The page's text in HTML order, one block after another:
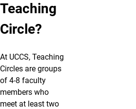
Teaching
Circle?
At UCCS, Teaching
Circles are groups
of 4-8 faculty
members who
meet at least two